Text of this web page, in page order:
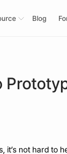
it’s not hard to
Blog